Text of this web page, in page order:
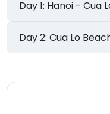
Day 1: Hanoi -
Day 2: Cua